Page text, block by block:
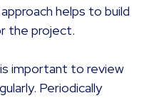
helps to build
the project.
important to review
Periodically